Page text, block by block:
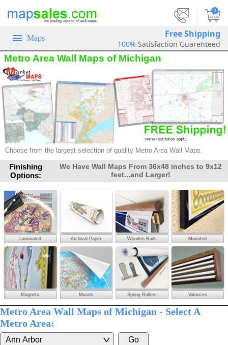
0
Maps Free Shipping
100% Satisfaction Guarenteed
Metro Area Wall Maps of Michigan
Choose from the largest selection of quality Metro Area Wall Maps.
Finishing
Options:
We Have Wall Maps From 36x48 inches to 9x12
feet...and Larger!
Laminated Archival Paper Wooden Rails Mounted
Magnetic Murals Spring Rollers Valances
Metro Area Wall Maps of Michigan - Select A
Metro Area: